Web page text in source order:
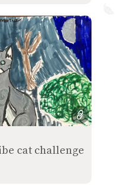
cat challenge